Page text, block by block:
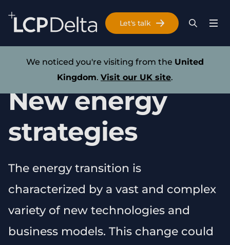
Menu
Search
Let's talk
New energy
strategies
The energy transition is
characterized by a vast and complex
variety of new technologies and
business models. This change could
We noticed you're visiting from the United
Kingdom. Visit our UK site.